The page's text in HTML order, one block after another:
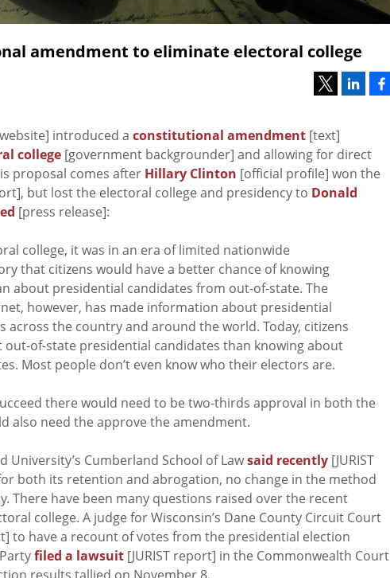
amendment to eliminate electoral college
introduced a constitutional amendment [text]
college [government backgrounder] and allowing for direct
proposal comes after Hillary Clinton [official profile] won the
but lost the electoral college and presidency to Donald
[press release]:
college, it was in an era of limited nationwide
that citizens would have a better chance of knowing
about presidential candidates from out-of-state. The
however, has made information about presidential
across the country and around the world. Today, citizens
of-state presidential candidates than knowing about
Most people don’t even know who their electors are.
there would need to be two-thirds approval in both the
also need the approve the amendment.
University’s Cumberland School of Lawsaid recently [JURIST
both its retention and abrogation, no change in the method
There have been many questions raised over the recent
college. A judge for Wisconsin’s Dane County Circuit Court
to have a recount of votes from the presidential election
filed a lawsuit [JURIST report] in the Commonwealth Court
results tallied on November 8.